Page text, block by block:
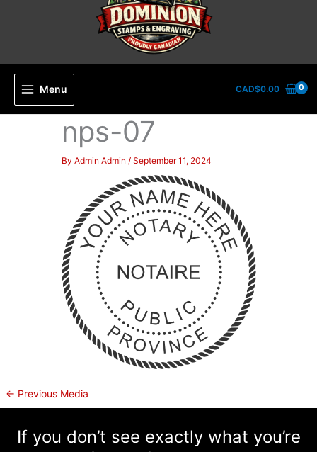
Menu CAD$0.00
nps-07
By Admin Admin / September 11, 2024
← Previous Media
If you don’t see exactly what you’re